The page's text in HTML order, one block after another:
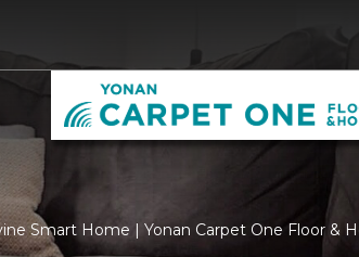
Smart Home | Yonan Carpet One Floor &